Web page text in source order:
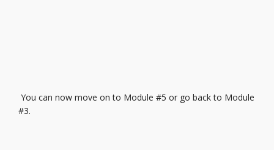
You can now move on to Module #5 or go back to Module
#3.